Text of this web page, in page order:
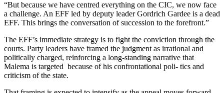
“But because we have centred everything on the CIC, we now face
a challenge. An EFF led by deputy leader Gordrich Gardee is a dead
EFF. This brings the conversation of succession to the forefront.”
The EFF’s immediate strategy is to fight the conviction through the
courts. Party leaders have framed the judgment as irrational and
politically charged, reinforcing a long-standing narrative that
Malema is targeted because of his confrontational poli- tics and
criticism of the state.